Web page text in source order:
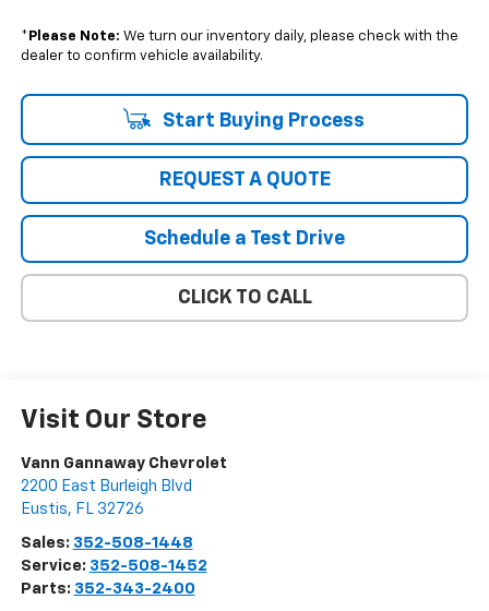
* Please Note: We turn our inventory daily, please check with the
dealer to confirm vehicle availability.
Start Buying Process
REQUEST A QUOTE
Schedule a Test Drive
CLICK TO CALL
Visit Our Store
Vann Gannaway Chevrolet
2200 East Burleigh Blvd
Eustis, FL 32726
Sales: 352-508-1448
Service: 352-508-1452
Parts: 352-343-2400